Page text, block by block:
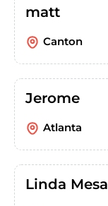
matt
Canton
Jerome
Atlanta
Linda Mesa